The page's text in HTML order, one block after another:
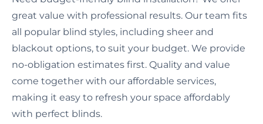
great value with professional results. Our team fits
all popular blind styles, including sheer and
blackout options, to suit your budget. We provide
no-obligation estimates first. Quality and value
come together with our affordable services,
making it easy to refresh your space affordably
with perfect blinds.